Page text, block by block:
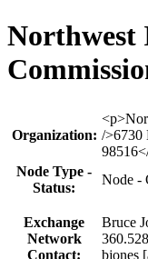
Northwest
table
Organization: />6730
Node Type -
Status:
Node -
Exchange
Network
Contact:
Bruce
bjones